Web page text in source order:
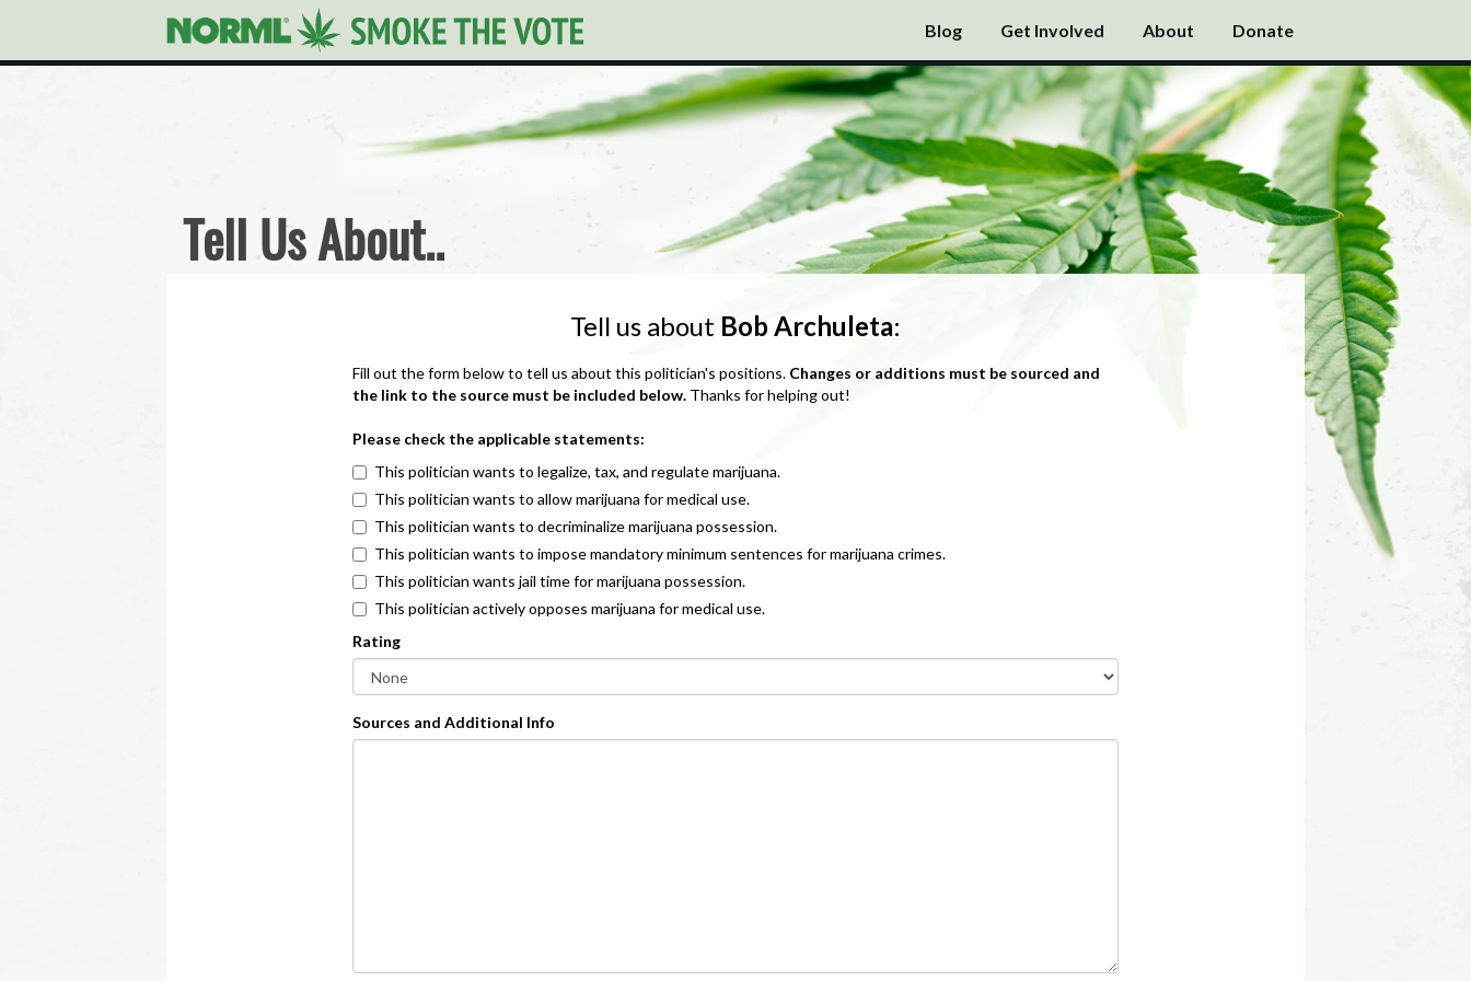
Blog Get Involved About Donate
Tell Us About..
Tell us about Bob Archuleta:
Fill out the form below to tell us about this politician's positions. Changes or additions must be sourced and
the link to the source must be included below. Thanks for helping out!
Please check the applicable statements:
This politician wants to legalize, tax, and regulate marijuana.
This politician wants to allow marijuana for medical use.
This politician wants to decriminalize marijuana possession.
This politician wants to impose mandatory minimum sentences for marijuana crimes.
This politician wants jail time for marijuana possession.
This politician actively opposes marijuana for medical use.
Rating
Sources and Additional Info